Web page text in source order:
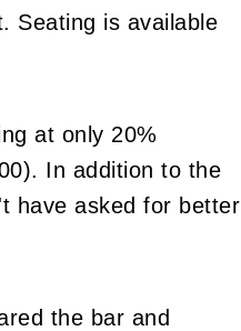
Seating is available
at only 20%
In addition to the
have asked for better
the bar and